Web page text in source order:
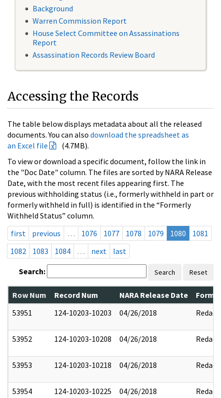
Background
Warren Commission Report
House Select Committee on Assassinations
Report
Assassination Records Review Board
Accessing the Records
The table below displays metadata about all the released
documents. You can also download the spreadsheet as
an Excel file
(4.7MB).
To view or download a specific document, follow the link in
the "Doc Date" column. The files are sorted by NARA Release
Date, with the most recent files appearing first. The
previous withholding status (i.e., formerly withheld in part or
formerly withheld in full) is identified in the “Formerly
Withheld Status” column.
first
previous … 1076 1077 1078 1079 1080
1081
1082
1083 1084 … next last
Search: Search Reset
Row Num Record Num NARA Release Date
53951
124-10203-10203 04/26/2018 Redact
53952 124-10203-10208 04/26/2018 Redact
53953 124-10203-10218 04/26/2018 Redact
53954 124-10203-10225 04/26/2018 Redact